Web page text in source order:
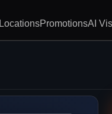
LocationsPromotionsAI